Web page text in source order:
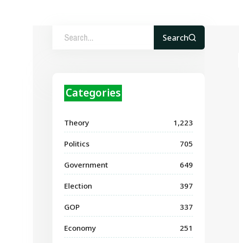
Search
Categories
Theory 1,223
Politics 705
Government 649
Election 397
GOP 337
Economy 251